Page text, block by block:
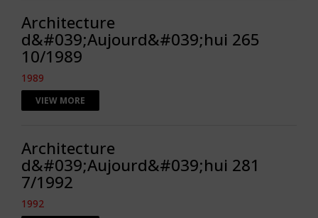
Architecture
d&#039;Aujourd&#039;hui 265
10/1989
1989
VIEW MORE
Architecture
d&#039;Aujourd&#039;hui 281
7/1992
1992